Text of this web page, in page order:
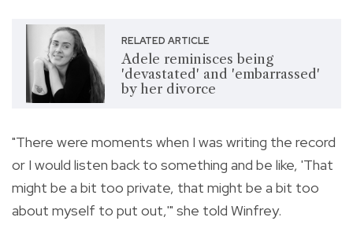
RELATED ARTICLE
Adele reminisces being
'devastated' and 'embarrassed'
by her divorce
"There were moments when I was writing the record
or I would listen back to something and be like, 'That
might be a bit too private, that might be a bit too
about myself to put out,'" she told Winfrey.